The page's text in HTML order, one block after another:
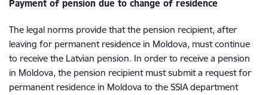
Payment of pension due to change of residence
The legal norms provide that the pension recipient, after
leaving for permanent residence in Moldova, must continue
to receive the Latvian pension. In order to receive a pension
in Moldova, the pension recipient must submit a request for
permanent residence in Moldova to the SSIA department